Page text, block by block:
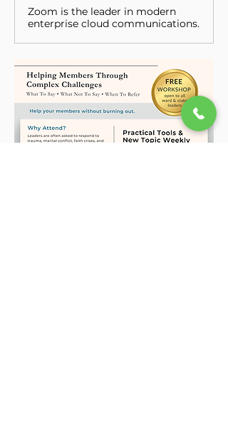
Zoom is the leader in modern
enterprise cloud communications.